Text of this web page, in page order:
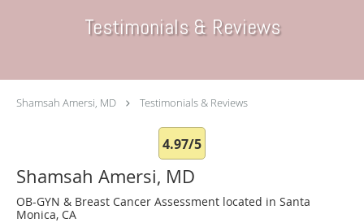
Testimonials & Reviews
Shamsah Amersi, MD Testimonials & Reviews
4.97/5
Shamsah Amersi, MD
OB-GYN & Breast Cancer Assessment located in Santa
Monica, CA